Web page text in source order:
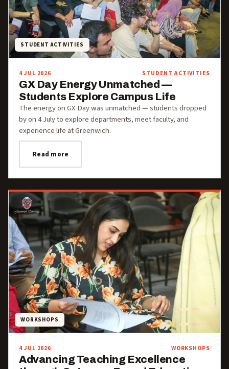
STUDENT ACTIVITIES
4 JUL 2026 STUDENT ACTIVITIES
GX Day Energy Unmatched —
Students Explore Campus Life
The energy on GX Day was unmatched — students dropped
by on 4 July to explore departments, meet faculty, and
experience life at Greenwich.
Read more
WORKSHOPS
4 JUL 2026 WORKSHOPS
Advancing Teaching Excellence